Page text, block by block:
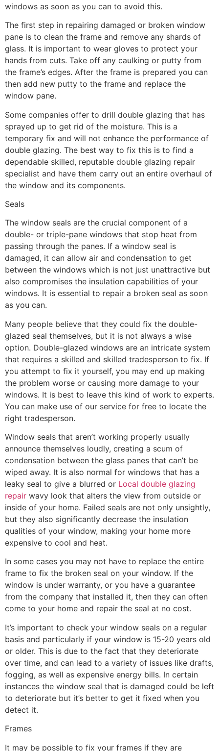
windows as soon as you can to avoid this.
The first step in repairing damaged or broken window
pane is to clean the frame and remove any shards of
glass. It is important to wear gloves to protect your
hands from cuts. Take off any caulking or putty from
the frame’s edges. After the frame is prepared you can
then add new putty to the frame and replace the
window pane.
Some companies offer to drill double glazing that has
sprayed up to get rid of the moisture. This is a
temporary fix and will not enhance the performance of
double glazing. The best way to fix this is to find a
dependable skilled, reputable double glazing repair
specialist and have them carry out an entire overhaul of
the window and its components.
Seals
The window seals are the crucial component of a
double- or triple-pane windows that stop heat from
passing through the panes. If a window seal is
damaged, it can allow air and condensation to get
between the windows which is not just unattractive but
also compromises the insulation capabilities of your
windows. It is essential to repair a broken seal as soon
as you can.
Many people believe that they could fix the double-
glazed seal themselves, but it is not always a wise
option. Double-glazed windows are an intricate system
that requires a skilled and skilled tradesperson to fix. If
you attempt to fix it yourself, you may end up making
the problem worse or causing more damage to your
windows. It is best to leave this kind of work to experts.
You can make use of our service for free to locate the
right tradesperson.
Window seals that aren’t working properly usually
announce themselves loudly, creating a scum of
condensation between the glass panes that can’t be
wiped away. It is also normal for windows that has a
leaky seal to give a blurred or Local double glazing
repair wavy look that alters the view from outside or
inside of your home. Failed seals are not only unsightly,
but they also significantly decrease the insulation
qualities of your window, making your home more
expensive to cool and heat.
In some cases you may not have to replace the entire
frame to fix the broken seal on your window. If the
window is under warranty, or you have a guarantee
from the company that installed it, then they can often
come to your home and repair the seal at no cost.
It’s important to check your window seals on a regular
basis and particularly if your window is 15-20 years old
or older. This is due to the fact that they deteriorate
over time, and can lead to a variety of issues like drafts,
fogging, as well as expensive energy bills. In certain
instances the window seal that is damaged could be left
to deteriorate but it’s better to get it fixed when you
detect it.
Frames
It may be possible to fix your frames if they are